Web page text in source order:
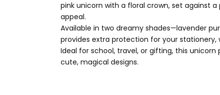
pink unicorn with a floral crown, set against
appeal.
Available in two dreamy shades—lavender
provides extra protection for your stationery,
Ideal for school, travel, or gifting, this
cute, magical designs.